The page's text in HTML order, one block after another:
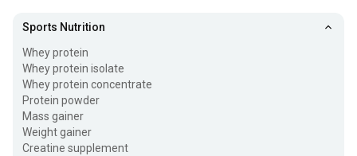
Sports Nutrition
Whey protein
Whey protein isolate
Whey protein concentrate
Protein powder
Mass gainer
Weight gainer
Creatine supplement